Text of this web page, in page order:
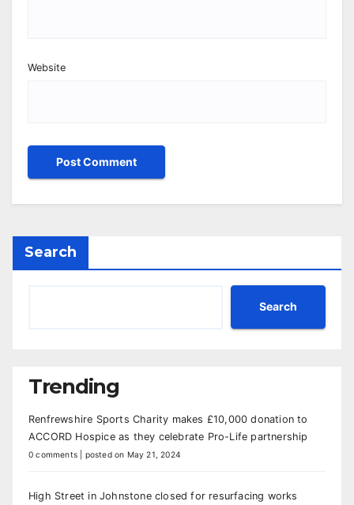
Website
Search
Search
Trending
Renfrewshire Sports Charity makes £10,000 donation to
ACCORD Hospice as they celebrate Pro-Life partnership
0 comments posted on May 21, 2024
High Street in Johnstone closed for resurfacing works